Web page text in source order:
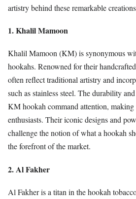
artistry behind these remarkable
1. Khalil Mamoon
Khalil Mamoon (KM) is synonymous
hookahs. Renowned for their
often reflect traditional artistry and
such as stainless steel. The durability
KM hookah command attention, making
enthusiasts. Their iconic designs and
challenge the notion of what a hookah
the forefront of the market.
2. Al Fakher
Al Fakher is a titan in the hookah